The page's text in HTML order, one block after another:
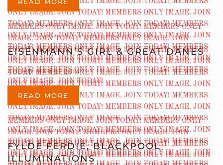
EISENMANN’S GIRL & GREAT DANES
ADDED MAR 21 2014
READ MORE
FYLDE FERDIE, BLACKPOOL
ILLUMINATIONS